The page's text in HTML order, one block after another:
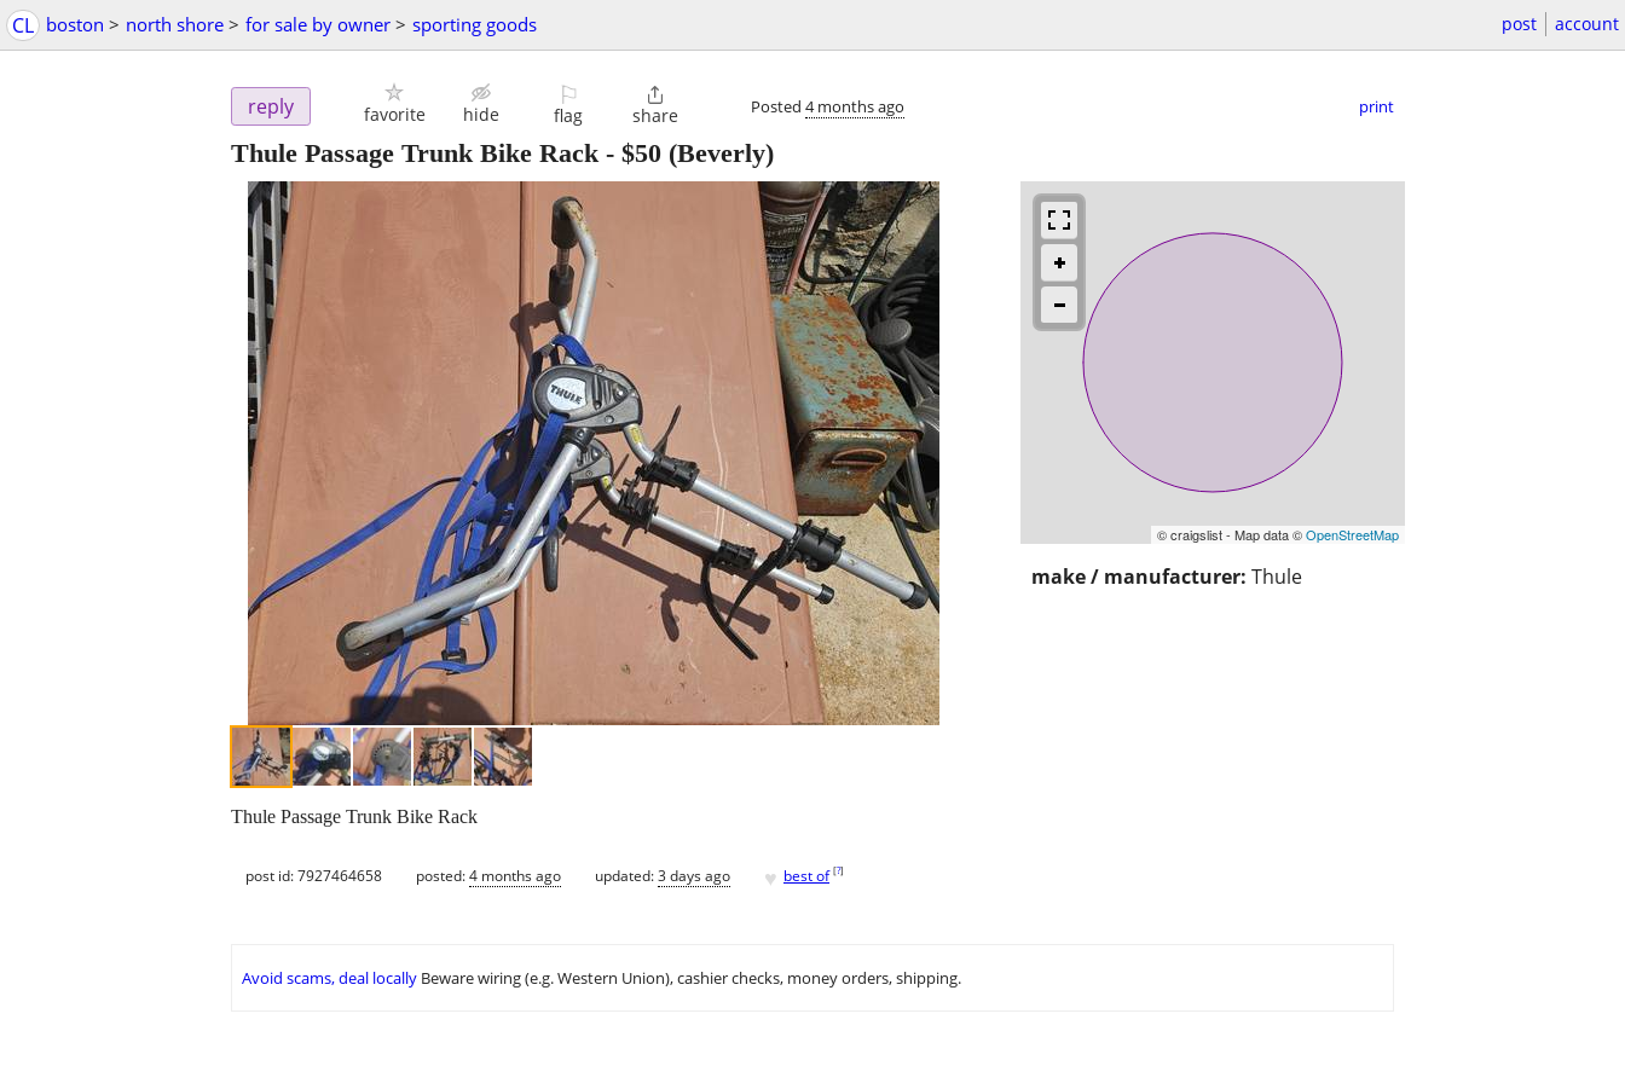
CL boston > north shore > for sale by owner > sporting goods post account
reply favorite hide
⚐
flag

share Posted 4 months ago print
Thule Passage Trunk Bike Rack- $50 (Beverly)
© craigslist - Map data ©OpenStreetMap
make / manufacturer: Thule
Thule Passage Trunk Bike Rack
post id: 7927464658 posted:4 months ago updated:3 days ago ♥ best of [?]
Avoid scams, deal locally Beware wiring (e.g. Western Union), cashier checks, money orders, shipping.